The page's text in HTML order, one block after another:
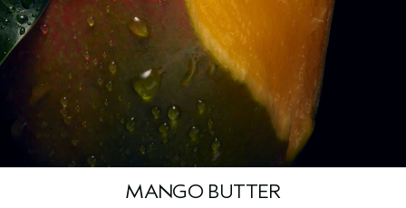
MANGO BUTTER